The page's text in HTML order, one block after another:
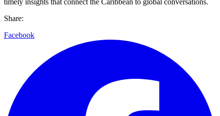
timely insights that connect the Caribbean to global conversations.
Share:
Facebook